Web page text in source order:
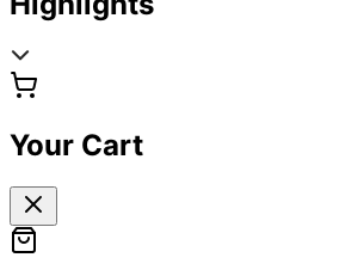
Your Cart